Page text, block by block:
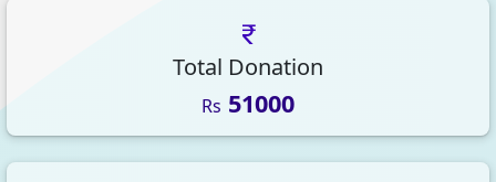
Total Donation
Rs 51000